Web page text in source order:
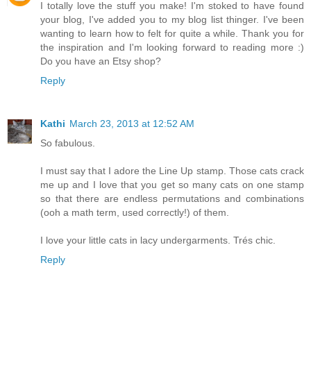
I totally love the stuff you make! I'm stoked to have found
your blog, I've added you to my blog list thinger. I've been
wanting to learn how to felt for quite a while. Thank you for
the inspiration and I'm looking forward to reading more :)
Do you have an Etsy shop?
Reply
Kathi March 23, 2013 at 12:52 AM
So fabulous.
I must say that I adore the Line Up stamp. Those cats crack
me up and I love that you get so many cats on one stamp
so that there are endless permutations and combinations
(ooh a math term, used correctly!) of them.
I love your little cats in lacy undergarments. Trés chic.
Reply